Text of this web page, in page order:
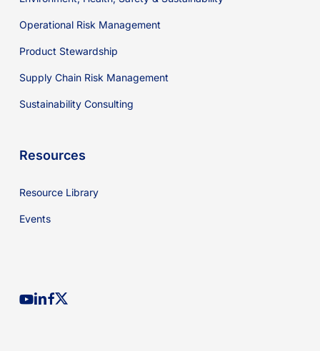
Operational Risk Management
Product Stewardship
Supply Chain Risk Management
Sustainability Consulting
Resources
Resource Library
Events
x-
facebook
linkedin
youtube